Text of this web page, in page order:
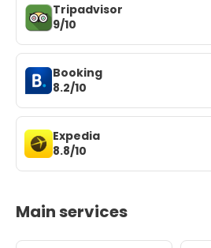
Tripadvisor
9/10
Booking
8.2/10
Expedia
8.8/10
Main services